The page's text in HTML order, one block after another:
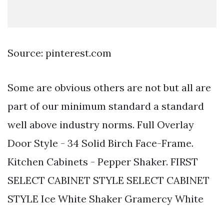
Source: pinterest.com
Some are obvious others are not but all are
part of our minimum standard a standard
well above industry norms. Full Overlay
Door Style - 34 Solid Birch Face-Frame.
Kitchen Cabinets - Pepper Shaker. FIRST
SELECT CABINET STYLE SELECT CABINET
STYLE Ice White Shaker Gramercy White